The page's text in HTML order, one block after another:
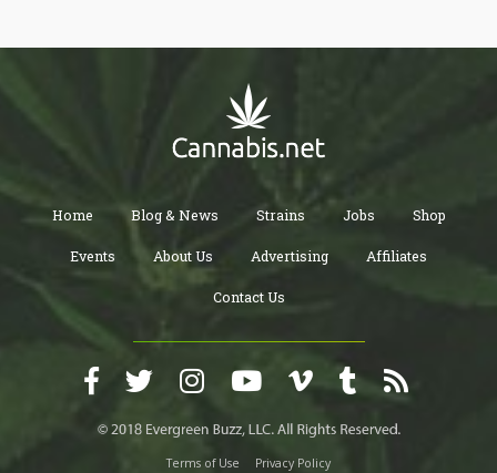
Home Blog & News Strains Jobs Shop
Events About Us Advertising Affiliates
Contact Us
Terms of Use Privacy Policy